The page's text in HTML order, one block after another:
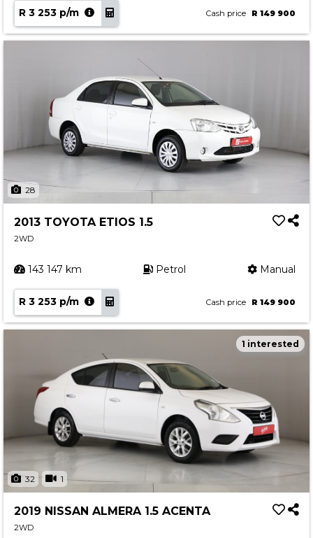
R 3 253 p/m Cash price R 149 900
28
2013 TOYOTA ETIOS 1.5
2WD
143 147 km Petrol Manual
R 3 253 p/m Cash price R 149 900
32 1
1 interested
2019 NISSAN ALMERA 1.5 ACENTA
2WD